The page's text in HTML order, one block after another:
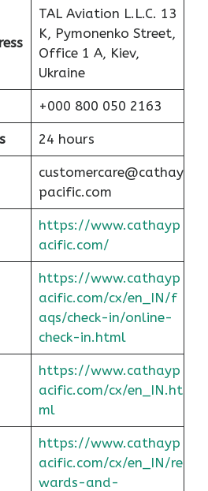
TAL Aviation L.L.C. 13
K, Pymonenko Street,
Office 1 A, Kiev,
Ukraine
+000 800 050 2163
24 hours
customercare@cathay
pacific.com
https://www.cathayp
acific.com/
https://www.cathayp
acific.com/cx/en_IN/f
aqs/check-in/online-
check-in.html
https://www.cathayp
acific.com/cx/en_IN.ht
ml
https://www.cathayp
acific.com/cx/en_IN/re
wards-and-